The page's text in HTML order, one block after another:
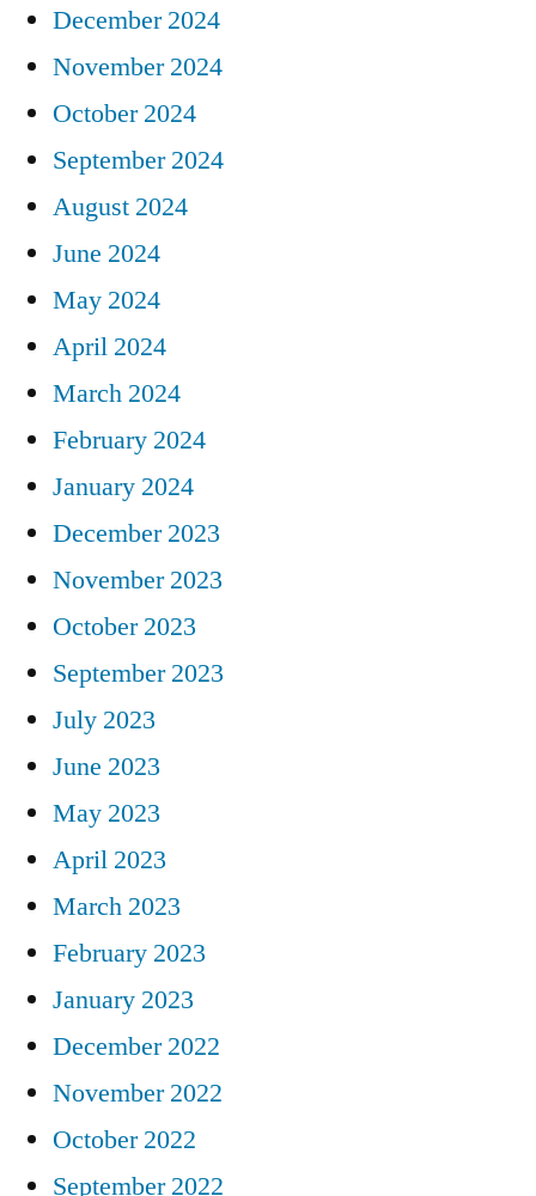
December 2024
November 2024
October 2024
September 2024
August 2024
June 2024
May 2024
April 2024
March 2024
February 2024
January 2024
December 2023
November 2023
October 2023
September 2023
July 2023
June 2023
May 2023
April 2023
March 2023
February 2023
January 2023
December 2022
November 2022
October 2022
September 2022